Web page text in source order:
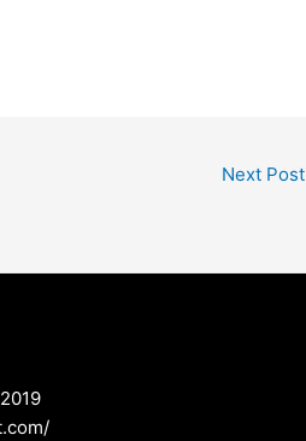
Next Post